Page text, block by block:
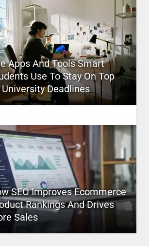
Apps And Tools Smart
Use To Stay On Top
Deadlines
SEO Improves Ecommerce
Rankings And Drives
Sales